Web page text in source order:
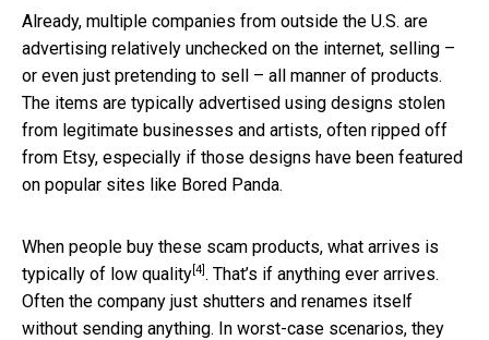
Already, multiple companies from outside the U.S. are
advertising relatively unchecked on the internet, selling –
or even just pretending to sell – all manner of products.
The items are typically advertised using designs stolen
from legitimate businesses and artists, often ripped off
from Etsy, especially if those designs have been featured
on popular sites like Bored Panda.
When people buy these scam products, what arrives is
typically of low quality [4] . That’s if anything ever arrives.
Often the company just shutters and renames itself
without sending anything. In worst-case scenarios, they